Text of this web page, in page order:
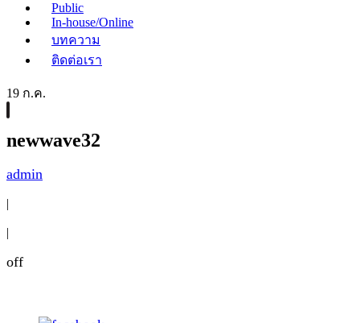
Public
In-house/Online
บทความ
ติดต่อเรา
19 ก.ค.
newwave32
admin
|
|
off